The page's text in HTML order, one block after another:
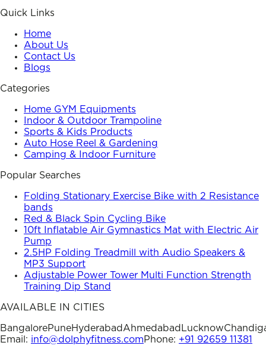
Quick Links
Home
About Us
Contact Us
Blogs
Categories
Home GYM Equipments
Indoor & Outdoor Trampoline
Sports & Kids Products
Auto Hose Reel & Gardening
Camping & Indoor Furniture
Popular Searches
Folding Stationary Exercise Bike with 2 Resistance
bands
Red & Black Spin Cycling Bike
10ft Inflatable Air Gymnastics Mat with Electric Air
Pump
2.5HP Folding Treadmill with Audio Speakers &
MP3 Support
Adjustable Power Tower Multi Function Strength
Training Dip Stand
AVAILABLE IN CITIES
BangalorePuneHyderabadAhmedabad Lucknow
Email: info@dolphyfitness.comPhone: +91 92659 11381